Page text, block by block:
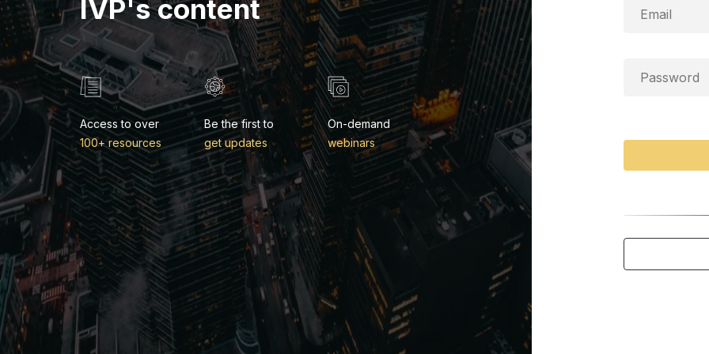
IVP's content
Access to over
100+ resources
Be the first to
get updates
On-demand
webinars